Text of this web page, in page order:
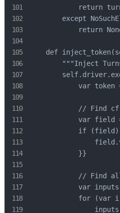
return
except
return
def
"""Inject
var token
// Find
var field
if (field)
            }}
// Find
var
for (var